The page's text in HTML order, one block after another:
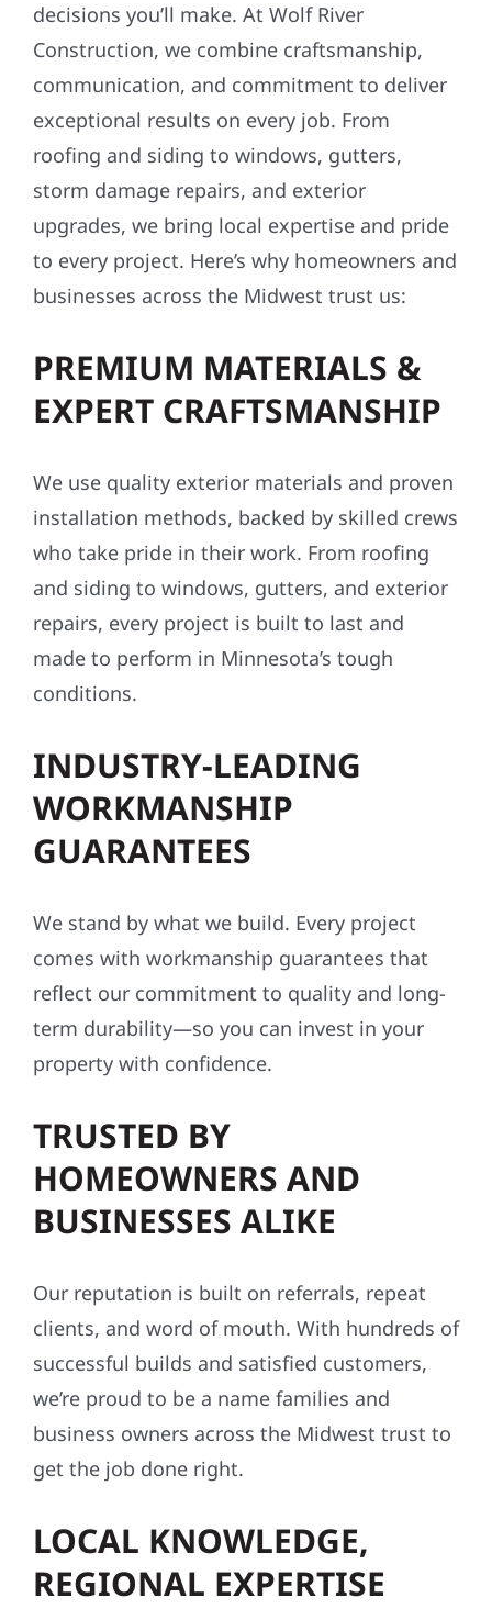
decisions you’ll make. At Wolf River
Construction, we combine craftsmanship,
communication, and commitment to deliver
exceptional results on every job. From
roofing and siding to windows, gutters,
storm damage repairs, and exterior
upgrades, we bring local expertise and pride
to every project. Here’s why homeowners and
businesses across the Midwest trust us:
PREMIUM MATERIALS &
EXPERT CRAFTSMANSHIP
We use quality exterior materials and proven
installation methods, backed by skilled crews
who take pride in their work. From roofing
and siding to windows, gutters, and exterior
repairs, every project is built to last and
made to perform in Minnesota’s tough
conditions.
INDUSTRY-LEADING
WORKMANSHIP
GUARANTEES
We stand by what we build. Every project
comes with workmanship guarantees that
reflect our commitment to quality and long-
term durability—so you can invest in your
property with confidence.
TRUSTED BY
HOMEOWNERS AND
BUSINESSES ALIKE
Our reputation is built on referrals, repeat
clients, and word of mouth. With hundreds of
successful builds and satisfied customers,
we’re proud to be a name families and
business owners across the Midwest trust to
get the job done right.
LOCAL KNOWLEDGE,
REGIONAL EXPERTISE